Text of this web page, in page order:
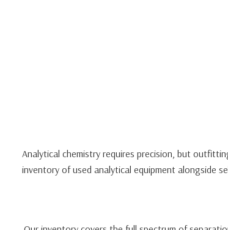
Analytical chemistry requires precision, but
inventory of used analytical equipment alongside